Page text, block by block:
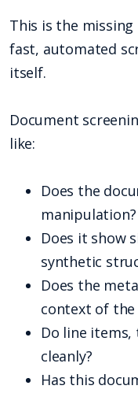
This is the missing
fast, automated
itself.
Document
like:
Does the
manipulation?
Does it show
synthetic
Does the
context of the
Do line
cleanly?
Has this